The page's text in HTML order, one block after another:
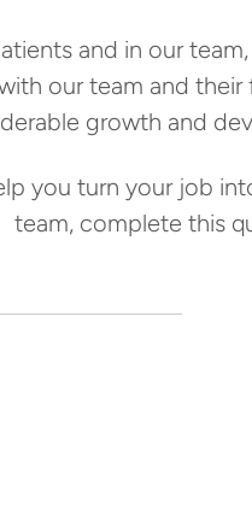
and in our
our team and
growth and
you turn your job
team, complete this